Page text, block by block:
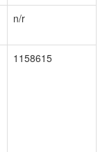
n/r
1158615